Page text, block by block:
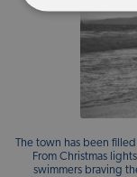
The town has been
From Christmas
swimmers braving